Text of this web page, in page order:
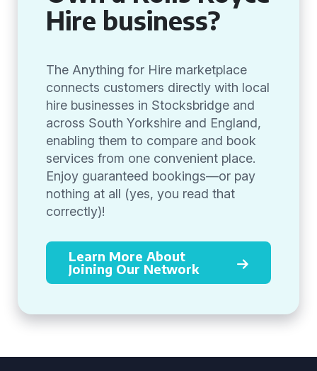
Hire business?
The Anything for Hire marketplace
connects customers directly with local
hire businesses in Stocksbridge and
across South Yorkshire and England,
enabling them to compare and book
services from one convenient place.
Enjoy guaranteed bookings—or pay
nothing at all (yes, you read that
correctly)!
Learn More About
Joining Our Network